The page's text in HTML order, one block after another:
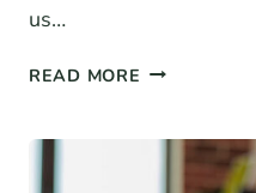
us…
READ MORE 19+